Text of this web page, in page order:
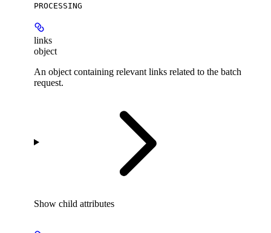
PROCESSING
links
object
An object containing relevant links related to the batch
request.
Show child attributes